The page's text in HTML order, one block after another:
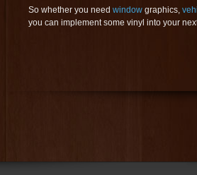
So whether you need window graphics,
you can implement some vinyl into your